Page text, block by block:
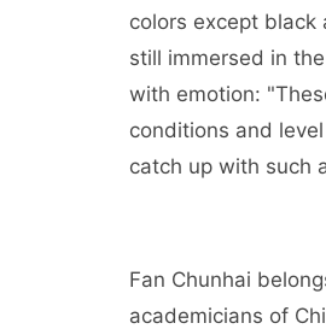
colors except black
still immersed in
with emotion:
conditions and
catch up with such
Fan Chunhai
academicians of